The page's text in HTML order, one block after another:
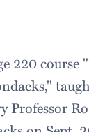
220
Professor